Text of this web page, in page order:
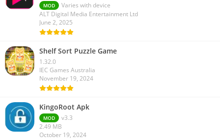
MOD
Varies with device
ALT Digital Media Entertainment Ltd
June 2, 2025
Shelf Sort Puzzle Game
1.32.0
IEC Games Australia
November 19, 2024
KingoRoot Apk
MOD
v3.3
2.49 MB
October 19, 2024